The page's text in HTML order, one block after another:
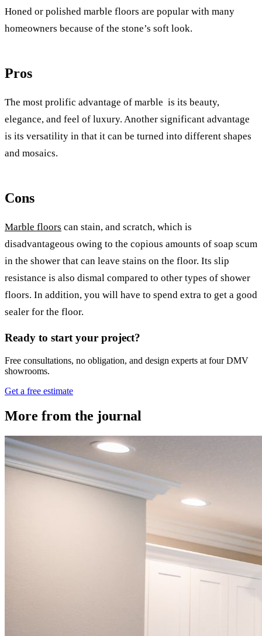
Honed or polished marble floors are popular with many
homeowners because of the stone’s soft look.
Pros
The most prolific advantage of marble is its beauty,
elegance, and feel of luxury. Another significant advantage
is its versatility in that it can be turned into different shapes
and mosaics.
Cons
Marble floors can stain, and scratch, which is
disadvantageous owing to the copious amounts of soap scum
in the shower that can leave stains on the floor. Its slip
resistance is also dismal compared to other types of shower
floors. In addition, you will have to spend extra to get a good
sealer for the floor.
Ready to start your project?
Free consultations, no obligation, and design experts at four DMV
showrooms.
Get a free estimate
More from the journal